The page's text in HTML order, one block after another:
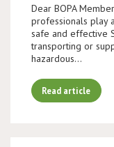
Dear BOPA
professionals play
safe and effective
transporting or
hazardous…
Read article